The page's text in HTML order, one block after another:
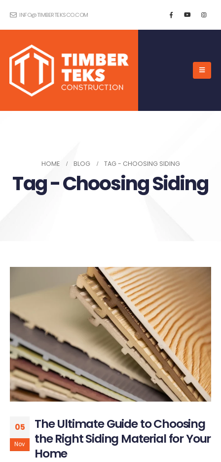
INFO@TIMBERTEKSCO.COM
HOME BLOG TAG - CHOOSING SIDING
Tag - Choosing Siding
05
Nov
The Ultimate Guide to Choosing
the Right Siding Material for Your
Home